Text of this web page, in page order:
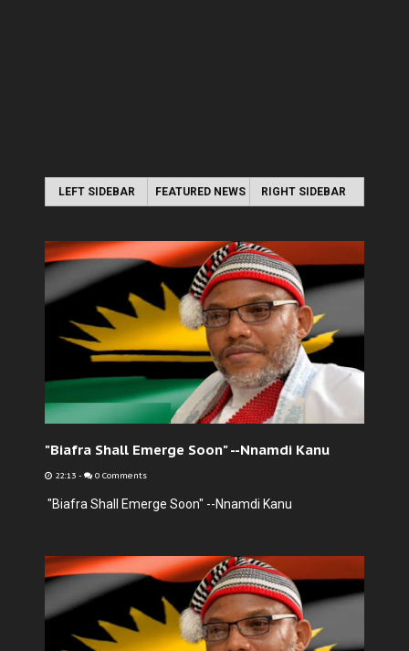
LEFT SIDEBAR FEATURED NEWS RIGHT SIDEBAR
"Biafra Shall Emerge Soon" --Nnamdi Kanu
22:13 - 0 Comments
"Biafra Shall Emerge Soon" --Nnamdi Kanu